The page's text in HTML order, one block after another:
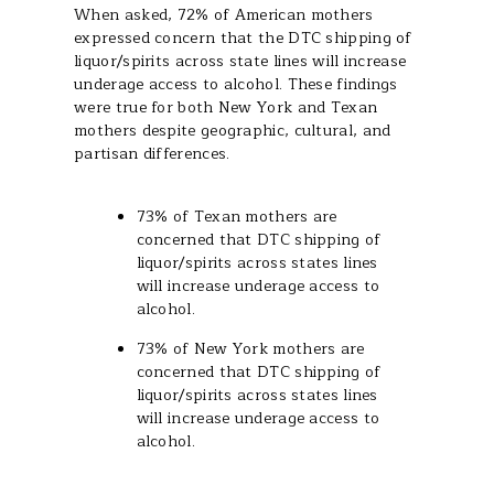
When asked, 72% of American mothers
expressed concern that the DTC shipping of
liquor/spirits across state lines will increase
underage access to alcohol. These findings
were true for both New York and Texan
mothers despite geographic, cultural, and
partisan differences.
73% of Texan mothers are
concerned that DTC shipping of
liquor/spirits across states lines
will increase underage access to
alcohol.
73% of New York mothers are
concerned that DTC shipping of
liquor/spirits across states lines
will increase underage access to
alcohol.